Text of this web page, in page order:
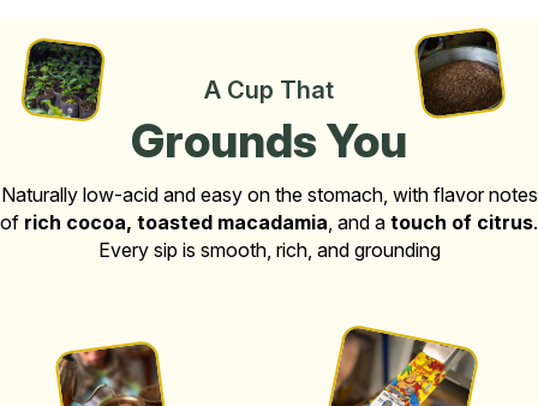
A Cup That
Grounds You
Naturally low-acid and easy on the stomach, with flavor notes
of rich cocoa, toasted macadamia , and a touch of citrus.
Every sip is smooth, rich, and grounding